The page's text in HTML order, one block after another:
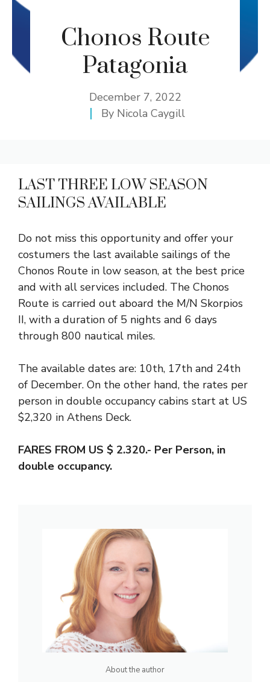
Chonos Route
Patagonia
December 7, 2022
By Nicola Caygill
LAST THREE LOW SEASON
SAILINGS AVAILABLE
Do not miss this opportunity and offer your
costumers the last available sailings of the
Chonos Route in low season, at the best price
and with all services included. The Chonos
Route is carried out aboard the M/N Skorpios
II, with a duration of 5 nights and 6 days
through 800 nautical miles.
The available dates are: 10th, 17th and 24th
of December. On the other hand, the rates per
person in double occupancy cabins start at US
$2,320 in Athens Deck.
FARES FROM US $ 2.320.- Per Person, in
double occupancy.
About the author